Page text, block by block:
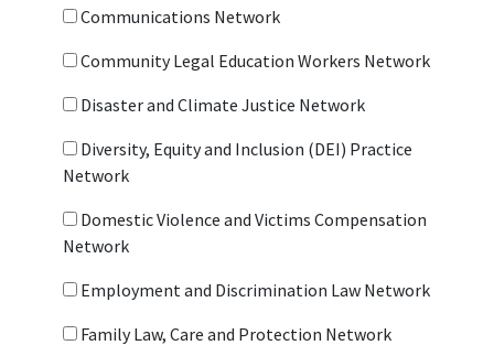
Communications Network
Community Legal Education Workers Network
Disaster and Climate Justice Network
Diversity, Equity and Inclusion (DEI) Practice
Network
Domestic Violence and Victims Compensation
Network
Employment and Discrimination Law Network
Family Law, Care and Protection Network